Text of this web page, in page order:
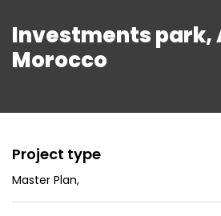
Investments park,
Morocco
Project type
Master Plan,